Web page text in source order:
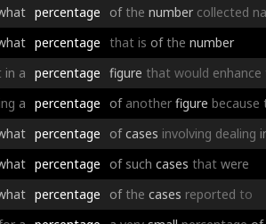
percentage of the number collected
percentage that is of the number
in a percentage figure that would enhance
a percentage of another figure because
percentage of cases involving dealing
percentage of such cases that were
percentage of the cases reported to